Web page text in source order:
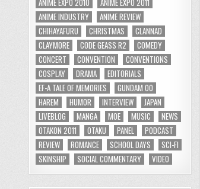
ANIME EXPO 2010
ANIME EXPO 2011
ANIME INDUSTRY
ANIME REVIEW
CHIHAYAFURU
CHRISTMAS
CLANNAD
CLAYMORE
CODE GEASS R2
COMEDY
CONCERT
CONVENTION
CONVENTIONS
COSPLAY
DRAMA
EDITORIALS
EF-A TALE OF MEMORIES
GUNDAM 00
HAREM
HUMOR INTERVIEW
JAPAN
LIVEBLOG
MANGA MOE MUSIC
NEWS
OTAKON 2011
OTAKU PANEL
PODCAST
REVIEW
ROMANCE SCHOOL DAYS
SCI-FI
SKINSHIP
SOCIAL COMMENTARY VIDEO